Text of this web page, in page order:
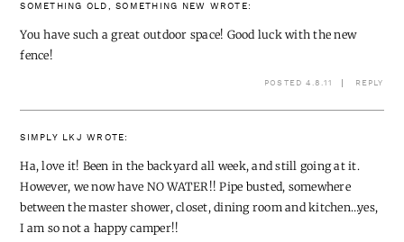
SOMETHING OLD, SOMETHING NEW WROTE:
You have such a great outdoor space! Good luck with the new
fence!
POSTED 4.8.11 REPLY
SIMPLY LKJ WROTE:
Ha, love it! Been in the backyard all week, and still going at it.
However, we now have NO WATER!! Pipe busted, somewhere
between the master shower, closet, dining room and kitchen…yes,
I am so not a happy camper!!